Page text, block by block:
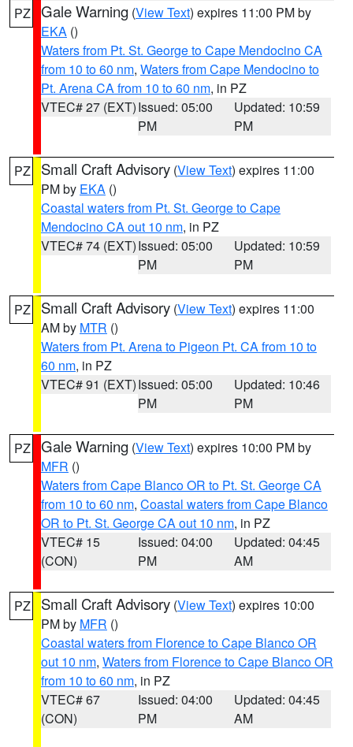
PZ Gale Warning (View Text) expires 11:00 PM by
EKA ()
Waters from Pt. St. George to Cape Mendocino CA
from 10 to 60 nm, Waters from Cape Mendocino to
Pt. Arena CA from 10 to 60 nm, in PZ
VTEC# 27 (EXT)Issued: 05:00
PM
Updated: 10:59
PM
PZ Small Craft Advisory (View Text) expires 11:00
PM by EKA ()
Coastal waters from Pt. St. George to Cape
Mendocino CA out 10 nm, in PZ
VTEC# 74 (EXT)Issued: 05:00
PM
Updated: 10:59
PM
PZ Small Craft Advisory (View Text) expires 11:00
AM by MTR ()
Waters from Pt. Arena to Pigeon Pt. CA from 10 to
60 nm, in PZ
VTEC# 91 (EXT)Issued: 05:00
PM
Updated: 10:46
PM
PZ Gale Warning (View Text) expires 10:00 PM by
MFR ()
Waters from Cape Blanco OR to Pt. St. George CA
from 10 to 60 nm, Coastal waters from Cape Blanco
OR to Pt. St. George CA out 10 nm, in PZ
VTEC# 15
(CON)
Issued: 04:00
PM
Updated: 04:45
AM
PZ Small Craft Advisory (View Text) expires 10:00
PM by MFR ()
Coastal waters from Florence to Cape Blanco OR
out 10 nm, Waters from Florence to Cape Blanco OR
from 10 to 60 nm, in PZ
VTEC# 67
(CON)
Issued: 04:00
PM
Updated: 04:45
AM